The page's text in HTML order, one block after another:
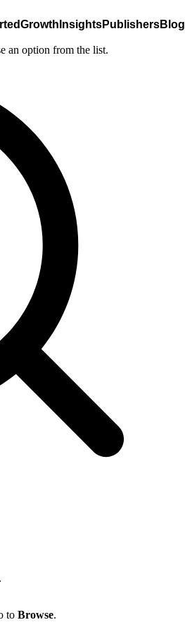
Growth InsightsPublishersBlog
an option from the list.
to Browse.